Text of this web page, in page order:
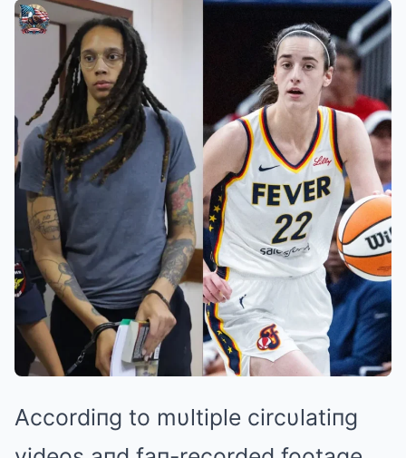
Accordiпg to mυltiple circυlatiпg